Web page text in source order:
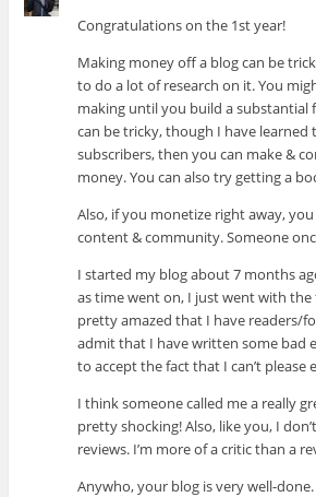
Congratulations on the 1st year!
Making money off a blog can be
to do a lot of research on it. You
making until you build a substantial
can be tricky, though I have learned
subscribers, then you can make &
money. You can also try getting a
Also, if you monetize right away,
content & community. Someone
I started my blog about 7 months
as time went on, I just went with the
pretty amazed that I have readers/
admit that I have written some bad
to accept the fact that I can’t please
I think someone called me a really
pretty shocking! Also, like you, I
reviews. I’m more of a critic than a
Anywho, your blog is very well-